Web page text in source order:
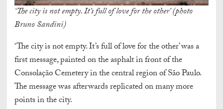
‘The city is not empty. It’s full of love for the other’ (photo
Bruno Sandini)
‘The city is not empty. It’s full of love for the other’ was a
first message, painted on the asphalt in front of the
Consolação Cemetery in the central region of São Paulo.
The message was afterwards replicated on many more
points in the city.